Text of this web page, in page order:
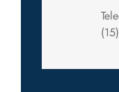
(15)